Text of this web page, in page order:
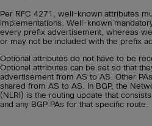
Per RFC 4271, well-known attributes
implementations. Well-known
every prefix advertisement, whereas
or may not be included with the prefix
Optional attributes do not have to be
Optional attributes can be set so that
advertisement from AS to AS. Other
shared from AS to AS. In BGP, the
(NLRI) is the routing update that
and any BGP PAs for that specific route.